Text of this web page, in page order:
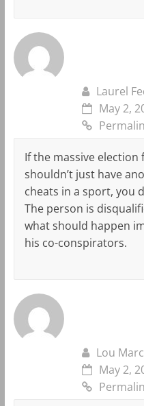
Laurel
May 2,
If the massive
shouldn’t just have
cheats in a sport, you
The person is
what should happen
his co-conspirators.
Lou
May 2,